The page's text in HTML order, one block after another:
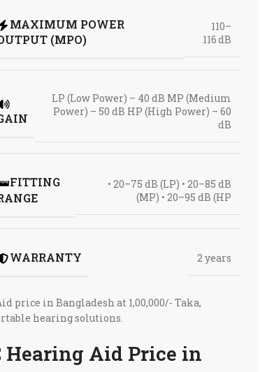
MAXIMUM POWER
(MPO)
110–
116 dB
LP (Low Power) – 40 dB MP (Medium
Power) – 50 dB HP (High Power) – 60
dB
FITTING
• 20–75 dB (LP) • 20–85 dB
(MP) • 20–95 dB (HP
WARRANTY 2 years
price in Bangladesh at 1,00,000/- Taka,
hearing solutions.
Hearing Aid Price in